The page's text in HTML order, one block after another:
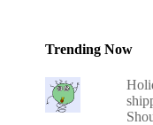
Trending Now